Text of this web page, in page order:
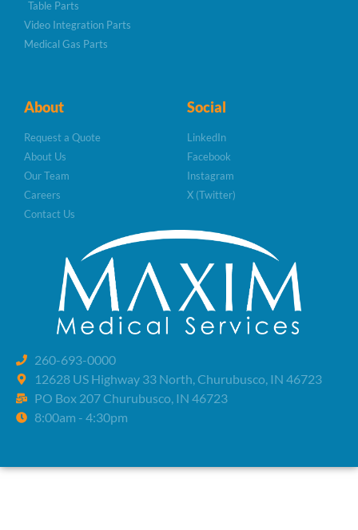
Table Parts
Video Integration Parts
Medical Gas Parts
About
Request a Quote
About Us
Our Team
Careers
Contact Us
Social
LinkedIn
Facebook
Instagram
X (Twitter)
260-693-0000
12628 US Highway 33 North, Churubusco, IN 46723
PO Box 207 Churubusco, IN 46723
8:00am - 4:30pm